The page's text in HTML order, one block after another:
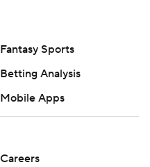
Fantasy Sports
Betting Analysis
Mobile Apps
Careers